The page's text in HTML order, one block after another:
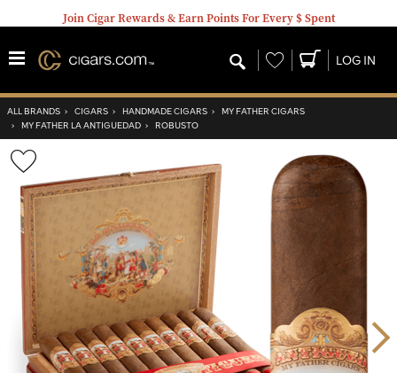
Join Cigar Rewards & Earn Points For Every $ Spent
Wishlist LOG IN
ALL BRANDS › CIGARS › HANDMADE CIGARS › MY FATHER CIGARS
› MY FATHER LA ANTIGUEDAD › ROBUSTO
Wishlist
Toggle